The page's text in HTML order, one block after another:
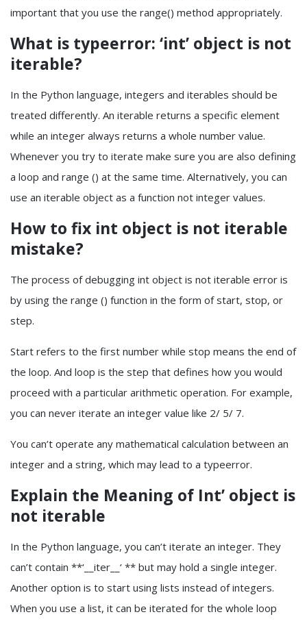
important that you use the range() method appropriately.
What is typeerror: ‘int’ object is not
iterable?
In the Python language, integers and iterables should be
treated differently. An iterable returns a specific element
while an integer always returns a whole number value.
Whenever you try to iterate make sure you are also defining
a loop and range () at the same time. Alternatively, you can
use an iterable object as a function not integer values.
How to fix int object is not iterable
mistake?
The process of debugging int object is not iterable error is
by using the range () function in the form of start, stop, or
step.
Start refers to the first number while stop means the end of
the loop. And loop is the step that defines how you would
proceed with a particular arithmetic operation. For example,
you can never iterate an integer value like 2/ 5/ 7.
You can’t operate any mathematical calculation between an
integer and a string, which may lead to a typeerror.
Explain the Meaning of Int’ object is
not iterable
In the Python language, you can’t iterate an integer. They
can’t contain **‘__iter__‘ ** but may hold a single integer.
Another option is to start using lists instead of integers.
When you use a list, it can be iterated for the whole loop